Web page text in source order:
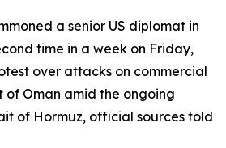
a senior US diplomat in
time in a week on Friday,
over attacks on commercial
of Oman amid the ongoing
of Hormuz, official sources told